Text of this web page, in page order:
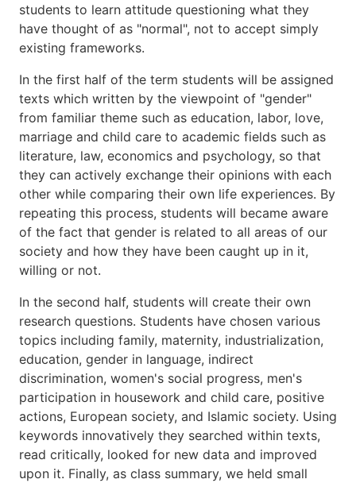
students to learn attitude questioning what they
have thought of as "normal", not to accept simply
existing frameworks.
In the first half of the term students will be assigned
texts which written by the viewpoint of "gender"
from familiar theme such as education, labor, love,
marriage and child care to academic fields such as
literature, law, economics and psychology, so that
they can actively exchange their opinions with each
other while comparing their own life experiences. By
repeating this process, students will became aware
of the fact that gender is related to all areas of our
society and how they have been caught up in it,
willing or not.
In the second half, students will create their own
research questions. Students have chosen various
topics including family, maternity, industrialization,
education, gender in language, indirect
discrimination, women's social progress, men's
participation in housework and child care, positive
actions, European society, and Islamic society. Using
keywords innovatively they searched within texts,
read critically, looked for new data and improved
upon it. Finally, as class summary, we held small